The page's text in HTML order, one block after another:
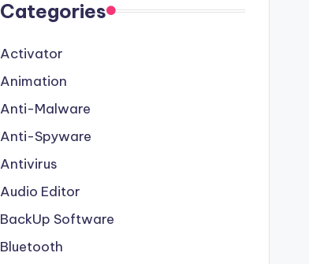
Categories
Activator
Animation
Anti-Malware
Anti-Spyware
Antivirus
Audio Editor
BackUp Software
Bluetooth